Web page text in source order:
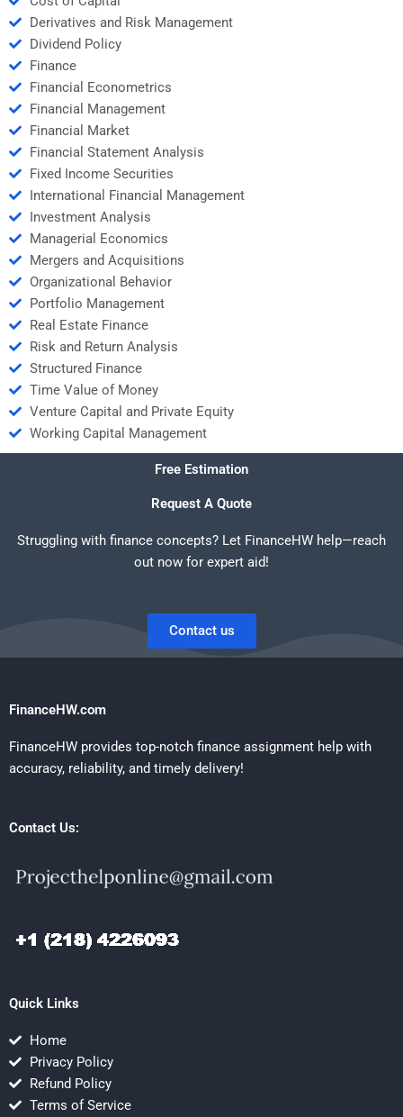
Derivatives and Risk Management
Dividend Policy
Finance
Financial Econometrics
Financial Management
Financial Market
Financial Statement Analysis
Fixed Income Securities
International Financial Management
Investment Analysis
Managerial Economics
Mergers and Acquisitions
Organizational Behavior
Portfolio Management
Real Estate Finance
Risk and Return Analysis
Structured Finance
Time Value of Money
Venture Capital and Private Equity
Working Capital Management
Free Estimation
Request A Quote
Struggling with finance concepts? Let FinanceHW help—reach
out now for expert aid!
Contact us
FinanceHW.com
FinanceHW provides top-notch finance assignment help with
accuracy, reliability, and timely delivery!
Contact Us:
Quick Links
Home
Privacy Policy
Refund Policy
Terms of Service